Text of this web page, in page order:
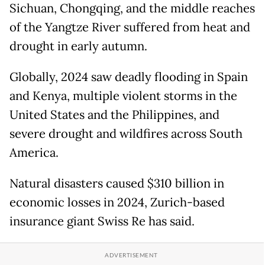
Sichuan, Chongqing, and the middle reaches
of the Yangtze River suffered from heat and
drought in early autumn.
Globally, 2024 saw deadly flooding in Spain
and Kenya, multiple violent storms in the
United States and the Philippines, and
severe drought and wildfires across South
America.
Natural disasters caused $310 billion in
economic losses in 2024, Zurich-based
insurance giant Swiss Re has said.